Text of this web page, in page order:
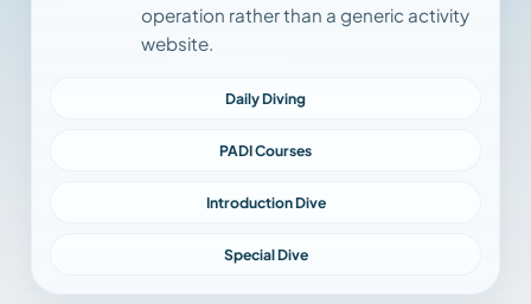
operation rather than a generic activity
website.
Daily Diving
PADI Courses
Introduction Dive
Special Dive